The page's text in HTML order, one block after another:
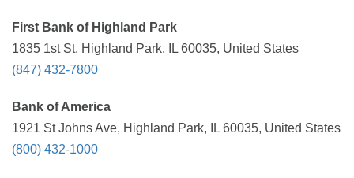
First Bank of Highland Park
1835 1st St, Highland Park, IL 60035, United States
(847) 432-7800
Bank of America
1921 St Johns Ave, Highland Park, IL 60035, United States
(800) 432-1000